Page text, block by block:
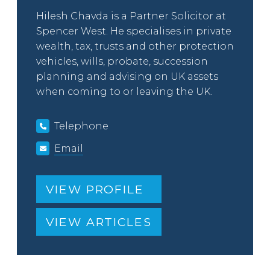
Hilesh Chavda is a Partner Solicitor at
Spencer West. He specialises in private
wealth, tax, trusts and other protection
vehicles, wills, probate, succession
planning and advising on UK assets
when coming to or leaving the UK.
Telephone
Email
VIEW PROFILE
VIEW ARTICLES